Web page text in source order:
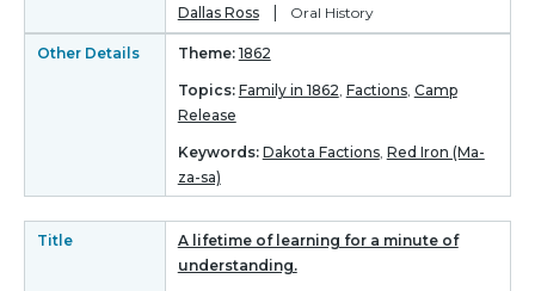
Dallas Ross | Oral History
Other Details Theme: 1862
Topics: Family in 1862, Factions, Camp
Release
Keywords: Dakota Factions, Red Iron (Ma-
za-sa)
Title
A lifetime of learning for a minute of
understanding.